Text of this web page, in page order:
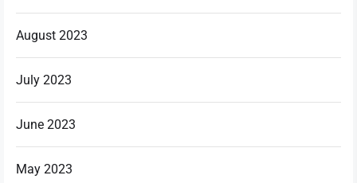
August 2023
July 2023
June 2023
May 2023